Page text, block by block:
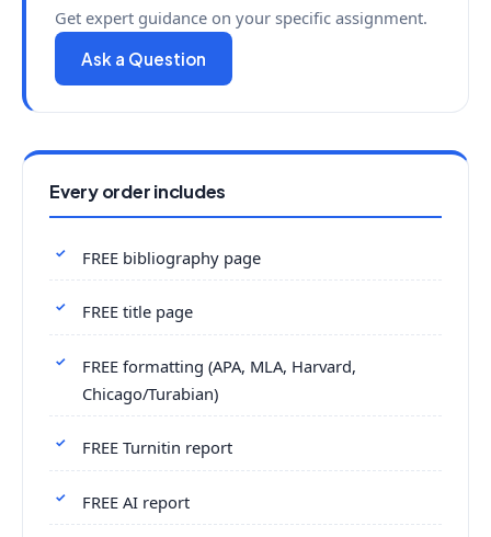
Get expert guidance on your specific assignment.
Ask a Question
Every order includes
FREE bibliography page
FREE title page
FREE formatting (APA, MLA, Harvard,
Chicago/Turabian)
FREE Turnitin report
FREE AI report